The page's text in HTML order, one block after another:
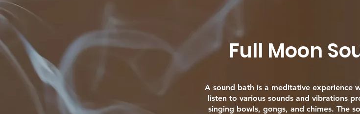
Full Moon
A sound bath is a meditative experience
listen to various sounds and vibrations
singing bowls, gongs, and chimes. The